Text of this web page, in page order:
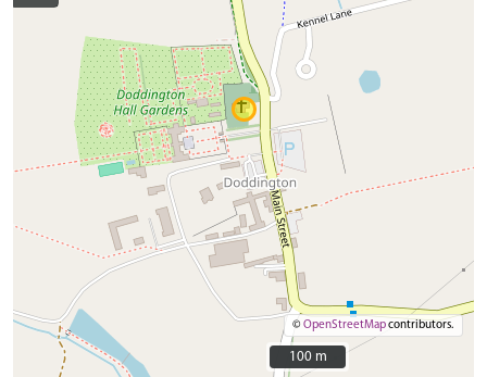
©OpenStreetMapcontributors.
100 m
100 m